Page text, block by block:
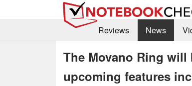
Reviews
News
The Movano Ring will
upcoming features